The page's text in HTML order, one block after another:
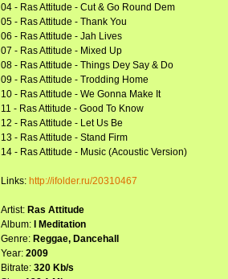
04 - Ras Attitude - Cut & Go Round Dem
05 - Ras Attitude - Thank You
06 - Ras Attitude - Jah Lives
07 - Ras Attitude - Mixed Up
08 - Ras Attitude - Things Dey Say & Do
09 - Ras Attitude - Trodding Home
10 - Ras Attitude - We Gonna Make It
11 - Ras Attitude - Good To Know
12 - Ras Attitude - Let Us Be
13 - Ras Attitude - Stand Firm
14 - Ras Attitude - Music (Acoustic Version)
Links: http://ifolder.ru/20310467
Artist: Ras Attitude
Album:
I Meditation
Genre: Reggae, Dancehall
Year: 2009
Bitrate: 320 Kb/s